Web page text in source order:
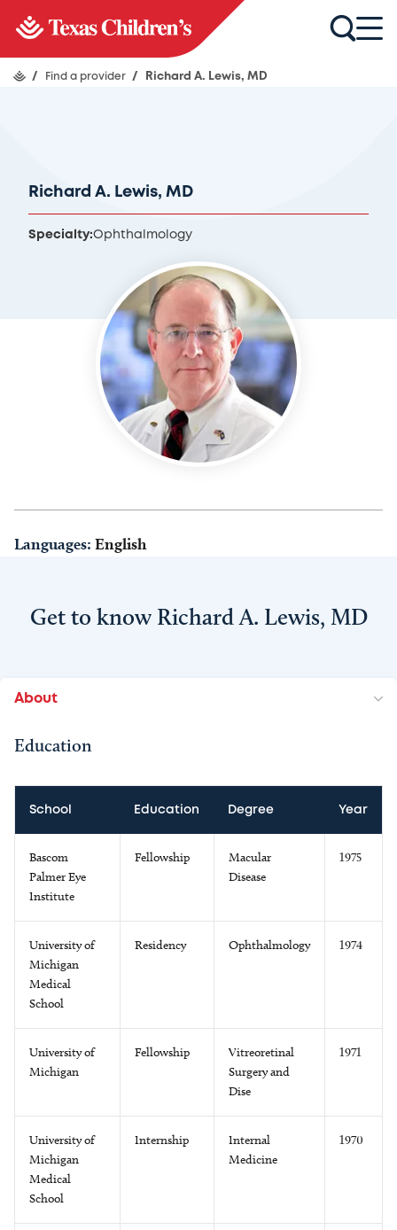
/ Find a provider / Richard A. Lewis, MD
Richard A. Lewis, MD
Specialty:Ophthalmology
Languages: English
Get to know Richard A. Lewis, MD
About
Education
School Education Degree Year
Bascom
Palmer Eye
Institute
Fellowship
Macular
Disease
1975
University of
Michigan
Medical
School
Residency Ophthalmology 1974
University of
Michigan
Fellowship
Vitreoretinal
Surgery and
Dise
1971
University of
Michigan
Medical
School
Internship
Internal
Medicine
1970